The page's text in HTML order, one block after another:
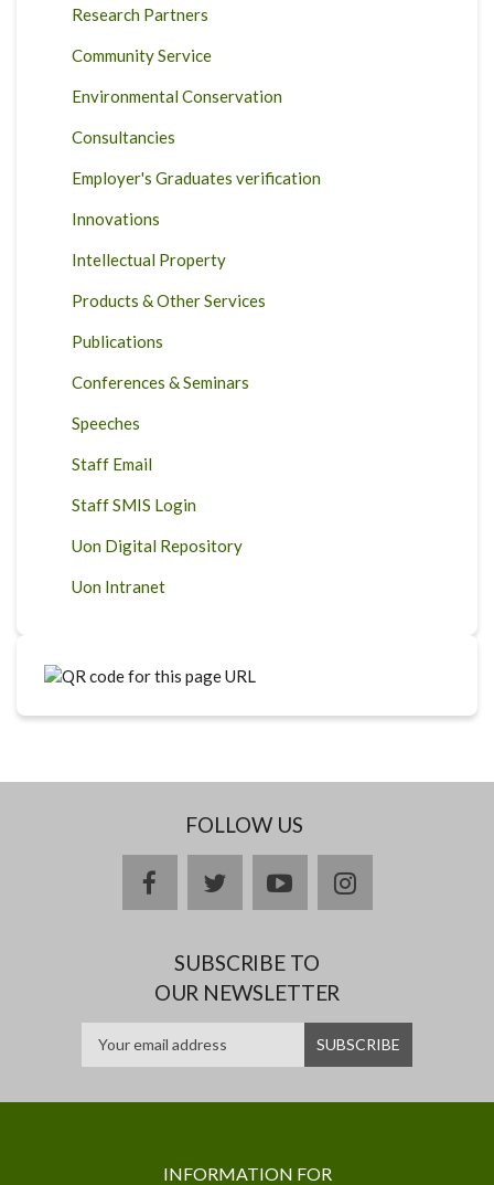
Research Partners
Community Service
Environmental Conservation
Consultancies
Employer's Graduates verification
Innovations
Intellectual Property
Products & Other Services
Publications
Conferences & Seminars
Speeches
Staff Email
Staff SMIS Login
Uon Digital Repository
Uon Intranet
FOLLOW US
facebooktwitteryoutubeinstagram
SUBSCRIBE TO
OUR NEWSLETTER
INFORMATION FOR